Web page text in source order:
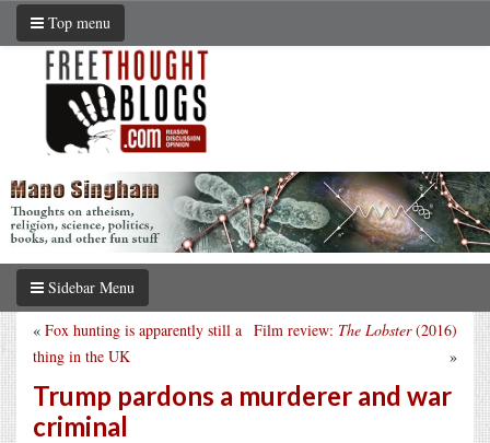
Top menu
Sidebar Menu
Film review: The Lobster(2016)
»
« Fox hunting is apparently still a
thing in the UK
Trump pardons a murderer and war
criminal